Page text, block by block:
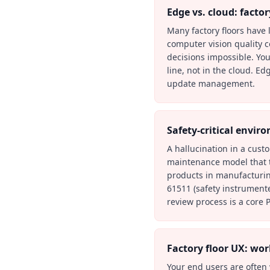
Edge vs. cloud:
Many factory floors
computer vision quality
decisions impossible.
line, not in the cloud.
update management.
Safety-critical
A hallucination in a
maintenance model
products in
61511 (safety
review process is a core
Factory floor UX:
Your end users are